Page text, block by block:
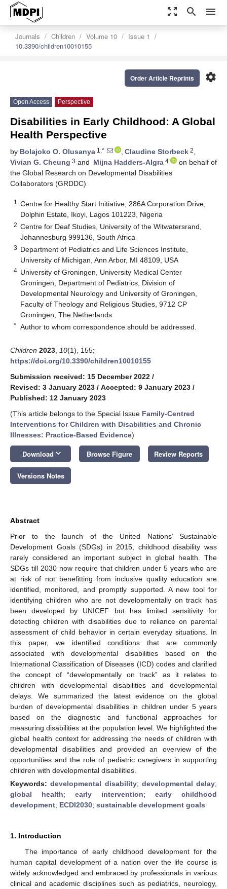
zoom_out_map search menu
Journals Children Volume 10
Issue 1
10.3390/children10010155
settings
Order Article Reprints
Open Access Perspective
Disabilities in Early Childhood: A Global
Health Perspective
by Bolajoko O. Olusanya 1,* , Claudine Storbeck 2,
Vivian G. Cheung 3 and Mijna Hadders-Algra 4
on behalf of
the Global Research on Developmental Disabilities
Collaborators (GRDDC)
1
Centre for Healthy Start Initiative, 286A Corporation Drive,
Dolphin Estate, Ikoyi, Lagos 101223, Nigeria
2 Centre for Deaf Studies, University of the Witwatersrand,
Johannesburg 999136, South Africa
3 Department of Pediatrics and Life Sciences Institute,
University of Michigan, Ann Arbor, MI 48109, USA
4 University of Groningen, University Medical Center
Groningen, Department of Pediatrics, Division of
Developmental Neurology and University of Groningen,
Faculty of Theology and Religious Studies, 9712 CP
Groningen, The Netherlands
* Author to whom correspondence should be addressed.
Children 2023 10(1), 155;
https://doi.org/10.3390/children10010155
Submission received: 15 December 2022 /
Revised: 3 January 2023 / Accepted: 9 January 2023 /
Published: 12 January 2023
(This article belongs to the Special Issue Family-Centred
Interventions for Children with Disabilities and Chronic
Illnesses: Practice-Based Evidence)
Download keyboard_arrow_down Browse Figure Review Reports
Versions Notes
Abstract
Prior to the launch of the United Nations’ Sustainable
Development Goals (SDGs) in 2015, childhood disability was
rarely considered an important subject in global health. The
SDGs till 2030 now require that children under 5 years who are
at risk of not benefitting from inclusive quality education are
identified, monitored, and promptly supported. A new tool for
identifying children who are not developmentally on track has
been developed by UNICEF but has limited sensitivity for
detecting children with disabilities due to reliance on parental
assessment of child behavior in certain everyday situations. In
this paper, we identified conditions that are commonly
associated with developmental disabilities based on the
International Classification of Diseases (ICD) codes and clarified
the concept of “developmentally on track” as it relates to
children with developmental disabilities and developmental
delays. We summarized the latest evidence on the global
burden of developmental disabilities in children under 5 years
based on the diagnostic and functional approaches for
measuring disabilities at the population level. We highlighted the
global health context for addressing the needs of children with
developmental disabilities and provided an overview of the
opportunities and the role of pediatric caregivers in supporting
children with developmental disabilities.
Keywords:developmental disability; developmental delay;
global health; early intervention; early childhood
development; ECDI2030; sustainable development goals
1. Introduction
The importance of early childhood development for the
human capital development of a nation over the life course is
widely acknowledged and embraced by professionals in various
clinical and academic disciplines such as pediatrics, neurology,